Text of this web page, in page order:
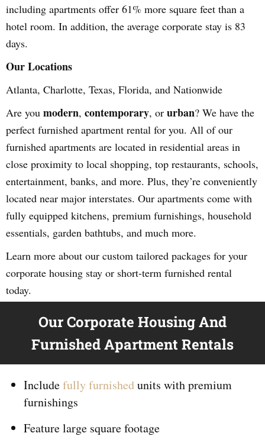
including apartments offer 61% more square feet than a
hotel room. In addition, the average corporate stay is 83
days.
Our Locations
Atlanta, Charlotte, Texas, Florida, and Nationwide
Are you modern, contemporary, or urban? We have the
perfect furnished apartment rental for you. All of our
furnished apartments are located in residential areas in
close proximity to local shopping, top restaurants, schools,
entertainment, banks, and more. Plus, they’re conveniently
located near major interstates. Our apartments come with
fully equipped kitchens, premium furnishings, household
essentials, garden bathtubs, and much more.
Learn more about our custom tailored packages for your
corporate housing stay or short-term furnished rental
today.
Our Corporate Housing And
Furnished Apartment Rentals
Includefully furnishedunits with premium
furnishings
Feature large square footage